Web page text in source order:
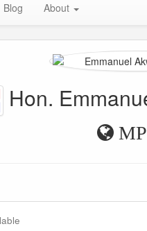
Blog About
Hon.